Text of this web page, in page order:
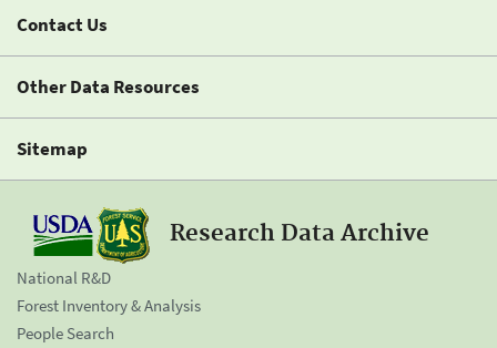
Contact Us
Other Data Resources
Sitemap
Research Data Archive
National R&D
Forest Inventory & Analysis
People Search